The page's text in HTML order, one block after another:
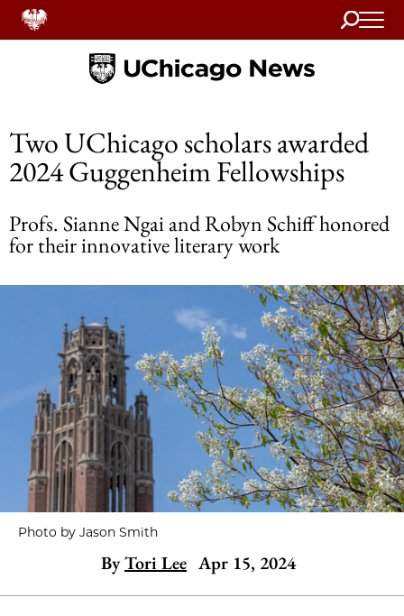
Search
Home
Two UChicago scholars awarded
2024 Guggenheim Fellowships
Profs. Sianne Ngai and Robyn Schiff honored
for their innovative literary work
Photo by Jason Smith
ByTori Lee Apr 15, 2024